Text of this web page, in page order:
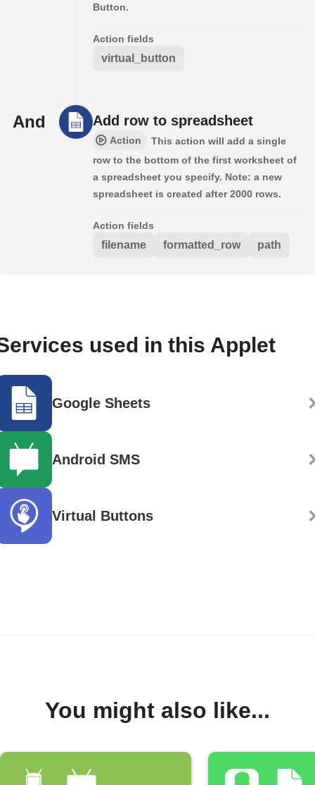
Button.
Action fields
virtual_button
And Add row to spreadsheet
Action
This action will add a single
row to the bottom of the first worksheet of
a spreadsheet you specify. Note: a new
spreadsheet is created after 2000 rows.
Action fields
filename formatted_row path
used in this Applet
Google Sheets
Android SMS
Virtual Buttons
You might also like...